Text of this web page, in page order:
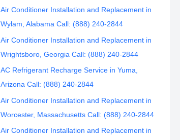
Air Conditioner Installation and Replacement in
Wylam, Alabama Call: (888) 240-2844
Air Conditioner Installation and Replacement in
Wrightsboro, Georgia Call: (888) 240-2844
AC Refrigerant Recharge Service in Yuma,
Arizona Call: (888) 240-2844
Air Conditioner Installation and Replacement in
Worcester, Massachusetts Call: (888) 240-2844
Air Conditioner Installation and Replacement in